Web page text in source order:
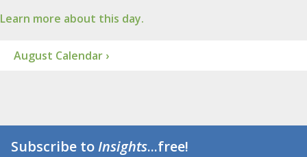
Learn more about this day.
August Calendar ›
Subscribe toInsights...free!